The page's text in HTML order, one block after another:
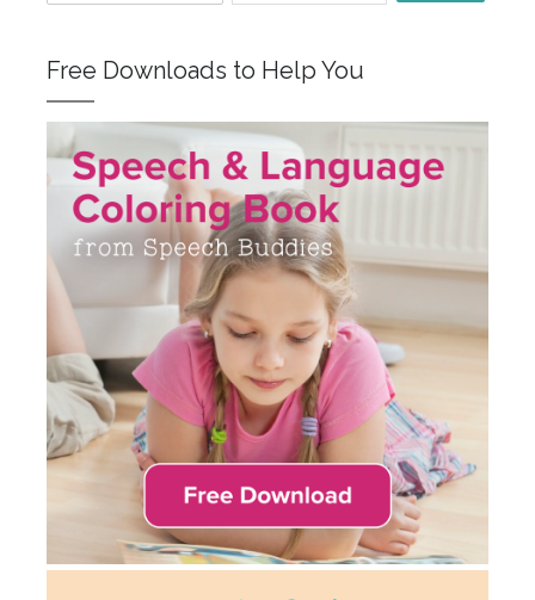
Free Downloads to Help You